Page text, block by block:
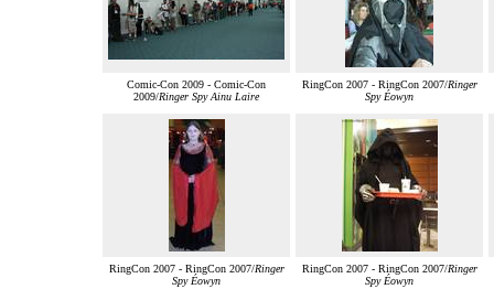
Comic-Con 2009 - Comic-Con
2009/Ringer Spy Ainu Laire
RingCon 2007 - RingCon 2007/Ringer
Spy Éowyn
RingCon 2007 - RingCon 2007/Ringer
Spy Éowyn
RingCon 2007 - RingCon 2007/Ringer
Spy Éowyn